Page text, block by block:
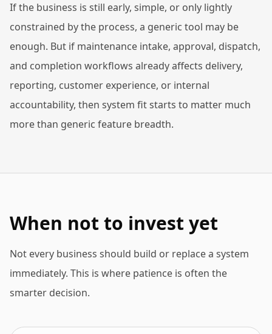
If the business is still early, simple, or only lightly
constrained by the process, a generic tool may be
enough. But if maintenance intake, approval, dispatch,
and completion workflows already affects delivery,
reporting, customer experience, or internal
accountability, then system fit starts to matter much
more than generic feature breadth.
When not to invest yet
Not every business should build or replace a system
immediately. This is where patience is often the
smarter decision.